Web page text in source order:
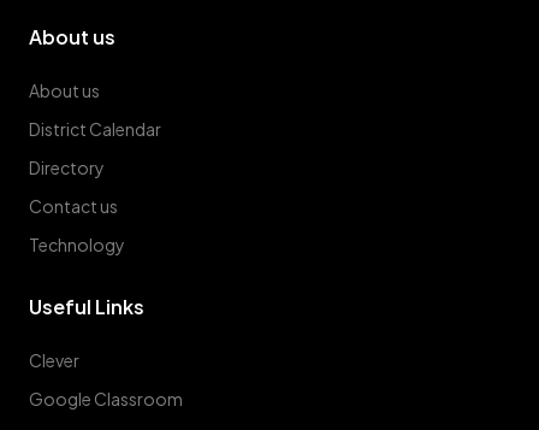
About us
About us
District Calendar
Directory
Contact us
Technology
Useful Links
Clever
Google Classroom